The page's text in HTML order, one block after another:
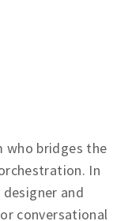
who bridges the
In
and
conversational